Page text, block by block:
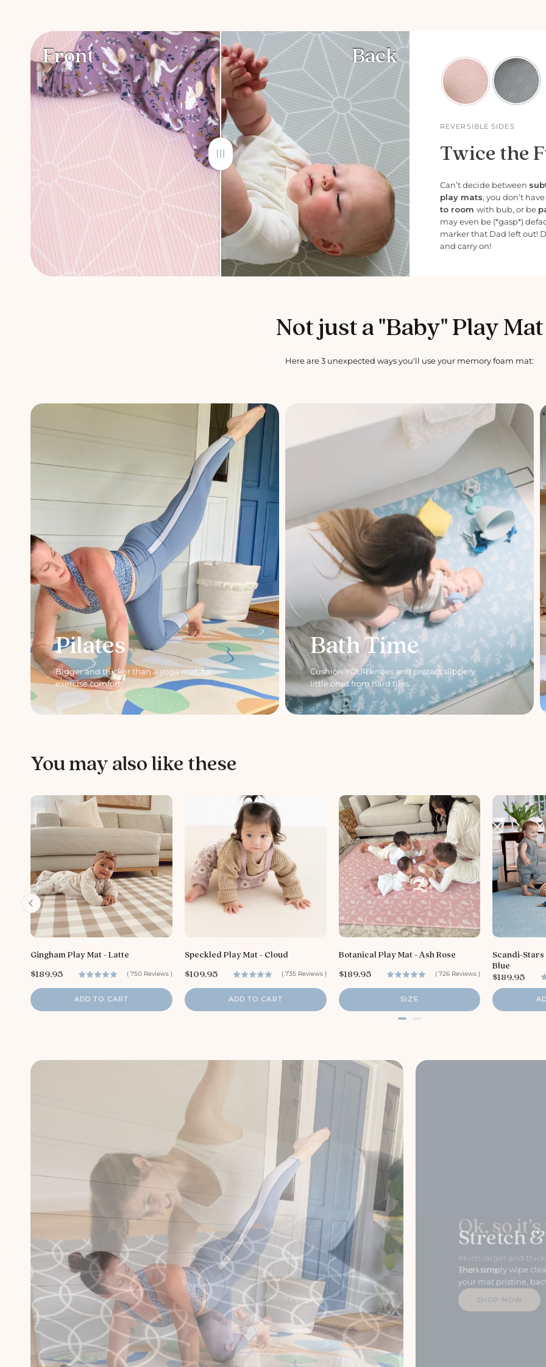
Front Back
REVERSIBLE SIDES
Twice the
Can’t decide between
play mats, you don’t
to roomwith bub, or be
may even be (*gasp*)
marker that Dad left out!
and carry on!
Not just a "Baby" Play Mat
Here are 3 unexpected ways you'll use your memory foam mat:
Pilates
Bigger and thicker than a yoga mat, for
exercise comfort!
Bath Time
Cushion YOUR knees and protect slippery
little ones from hard tiles.
You may also like these
Gingham Play Mat - Latte
( 750 Reviews )
P
i
c
e
$189.95
ADD TO CART
Speckled Play Mat - Cloud
( 735 Reviews )
P
i
c
e
$109.95
ADD TO CART
Botanical Play Mat - Ash Rose
( 726 Reviews )
P
i
c
e
$189.95
SIZE
Scandi-
Blue
P
i
c
$189.95
Stretch
Then simply wipe
your mat pristine,